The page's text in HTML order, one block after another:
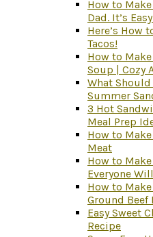
How to
Dad. It’s
Here’s How
Tacos!
How to
Soup | Cozy
What
Summer
3 Hot
Meal Prep
How to
Meat
How to
Everyone
How to
Ground Beef
Easy Sweet
Recipe